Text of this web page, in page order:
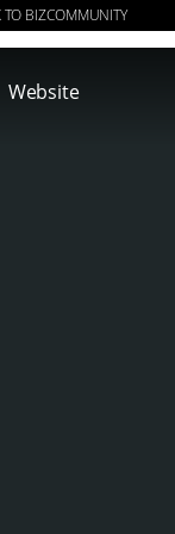
TO BIZCOMMUNITY
Website